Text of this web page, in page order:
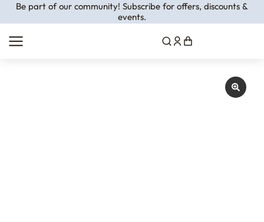
Be part of our community! Subscribe for offers, discounts &
events.